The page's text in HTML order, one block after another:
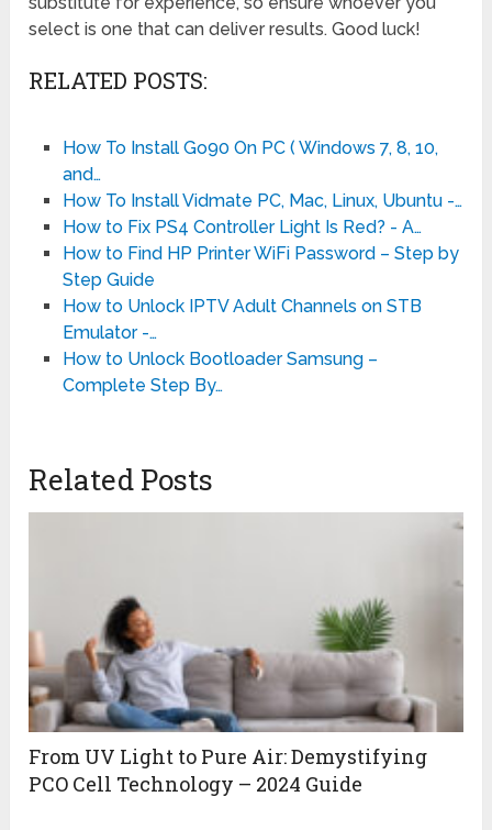
select is one that can deliver results. Good luck!
RELATED POSTS:
How To Install Go90 On PC ( Windows 7, 8, 10,
and…
How To Install Vidmate PC, Mac, Linux, Ubuntu -…
How to Fix PS4 Controller Light Is Red? - A…
How to Find HP Printer WiFi Password – Step by
Step Guide
How to Unlock IPTV Adult Channels on STB
Emulator -…
How to Unlock Bootloader Samsung –
Complete Step By…
Related Posts
From UV Light to Pure Air: Demystifying
PCO Cell Technology – 2024 Guide